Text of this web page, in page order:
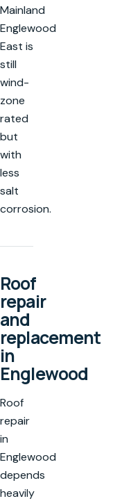
Mainland
Englewood
East is
still
wind-
zone
rated
but
with
less
salt
corrosion.
Roof
repair
and
replacement
in
Englewood
Roof
repair
in
Englewood
depends
heavily